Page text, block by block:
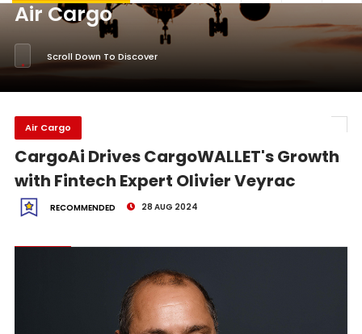
Air Cargo
Scroll Down To Discover
Air Cargo
CargoAi Drives CargoWALLET's Growth
with Fintech Expert Olivier Veyrac
RECOMMENDED 28 AUG 2024